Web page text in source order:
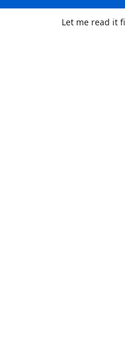
Let me read it